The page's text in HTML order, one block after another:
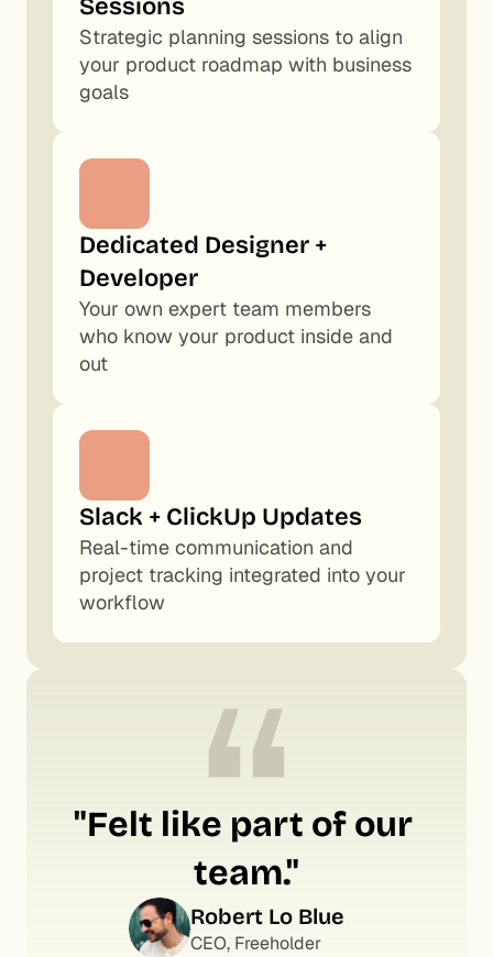
Sessions
Strategic planning sessions to align
your product roadmap with business
goals
Dedicated Designer +
Developer
Your own expert team members
who know your product inside and
out
Slack + ClickUp Updates
Real-time communication and
project tracking integrated into your
workflow
“
"Felt like part of our
team."
Robert Lo Blue
CEO, Freeholder